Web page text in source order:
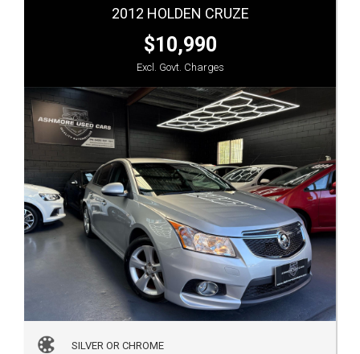
2012 HOLDEN CRUZE
$10,990
Excl. Govt. Charges
SILVER OR CHROME